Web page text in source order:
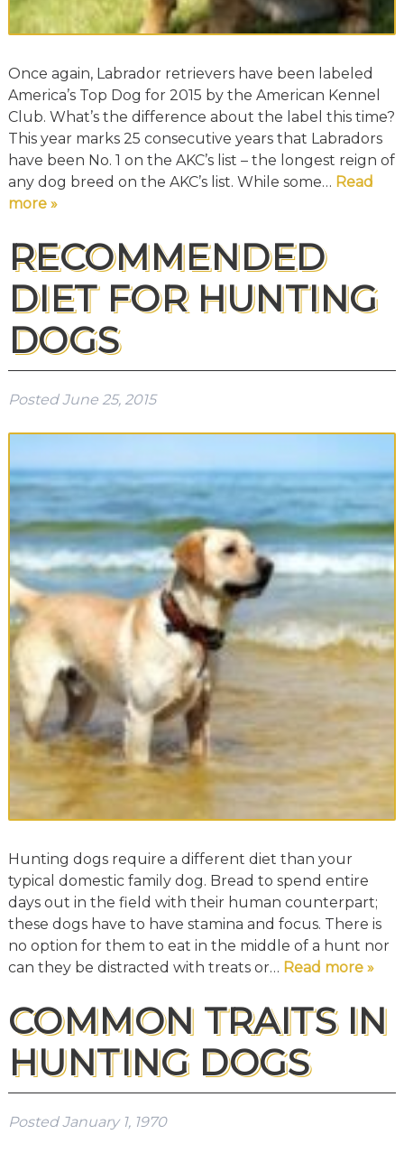
Once again, Labrador retrievers have been labeled
America’s Top Dog for 2015 by the American Kennel
Club. What’s the difference about the label this time?
This year marks 25 consecutive years that Labradors
have been No. 1 on the AKC’s list – the longest reign of
any dog breed on the AKC’s list. While some… Read
more »
RECOMMENDED
DIET FOR HUNTING
DOGS
PostedJune 25, 2015
Hunting dogs require a different diet than your
typical domestic family dog. Bread to spend entire
days out in the field with their human counterpart;
these dogs have to have stamina and focus. There is
no option for them to eat in the middle of a hunt nor
can they be distracted with treats or… Read more »
COMMON TRAITS IN
HUNTING DOGS
PostedJanuary 1, 1970